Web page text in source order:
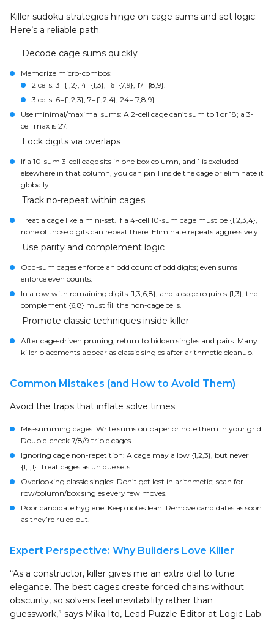
Killer sudoku strategies hinge on cage sums and set logic.
Here’s a reliable path.
Decode cage sums quickly
Memorize micro-combos:
2 cells: 3={1,2}, 4={1,3}, 16={7,9}, 17={8,9}.
3 cells: 6={1,2,3}, 7={1,2,4}, 24={7,8,9}.
Use minimal/maximal sums: A 2-cell cage can’t sum to 1 or 18; a 3-
cell max is 27.
Lock digits via overlaps
If a 10-sum 3-cell cage sits in one box column, and 1 is excluded
elsewhere in that column, you can pin 1 inside the cage or eliminate it
globally.
Track no-repeat within cages
Treat a cage like a mini-set. If a 4-cell 10-sum cage must be {1,2,3,4},
none of those digits can repeat there. Eliminate repeats aggressively.
Use parity and complement logic
Odd-sum cages enforce an odd count of odd digits; even sums
enforce even counts.
In a row with remaining digits {1,3,6,8}, and a cage requires {1,3}, the
complement {6,8} must fill the non-cage cells.
Promote classic techniques inside killer
After cage-driven pruning, return to hidden singles and pairs. Many
killer placements appear as classic singles after arithmetic cleanup.
Common Mistakes (and How to Avoid Them)
Avoid the traps that inflate solve times.
Mis-summing cages: Write sums on paper or note them in your grid.
Double-check 7/8/9 triple cages.
Ignoring cage non-repetition: A cage may allow {1,2,3}, but never
{1,1,1}. Treat cages as unique sets.
Overlooking classic singles: Don’t get lost in arithmetic; scan for
row/column/box singles every few moves.
Poor candidate hygiene: Keep notes lean. Remove candidates as soon
as they’re ruled out.
Expert Perspective: Why Builders Love Killer
“As a constructor, killer gives me an extra dial to tune
elegance. The best cages create forced chains without
obscurity, so solvers feel inevitability rather than
guesswork,” says Mika Ito, Lead Puzzle Editor at Logic Lab.